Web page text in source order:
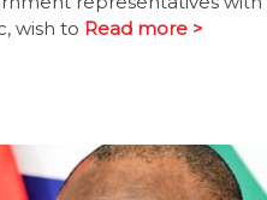
wish to Read more >